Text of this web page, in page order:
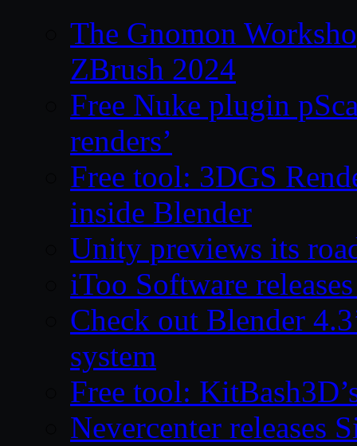
The Gnomon
ZBrush 2024
Free Nuke plugin
renders’
Free tool: 3DGS
inside Blender
Unity previews its
iToo Software
Check out Blender
system
Free tool:
Nevercenter releases